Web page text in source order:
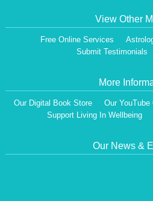
View Other
Free Online Services
Submit Testimonials
More
Our Digital Book Store Our YouTube
Support Living In Wellbeing
Our News &